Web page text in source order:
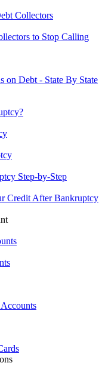
Collectors
to Stop Calling
on Debt - State By State
Step-by-Step
Credit After Bankruptcy